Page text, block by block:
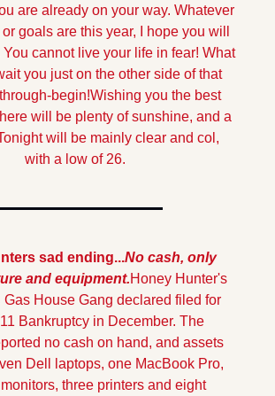
are already on your way. Whatever
goals are this year, I hope you will
You cannot live your life in fear! What
you just on the other side of that
begin!Wishing you the best
will be plenty of sunshine, and a
will be mainly clear and col,
with a low of 26.
sad ending...No cash, only
and equipment.Honey Hunter's
House Gang declared filed for
Bankruptcy in December. The
no cash on hand, and assets
Dell laptops, one MacBook Pro,
three printers and eight